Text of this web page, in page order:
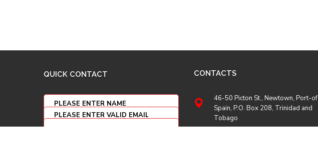
QUICK CONTACT CONTACTS
46-50 Picton St., Newtown, Port-of
Spain, P.O. Box 208, Trinidad and
Tobago